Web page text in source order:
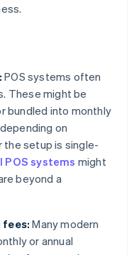
POS systems often
These might be
bundled into monthly
on
the setup is single-
POS systems might
beyond a
fees: Many modern
or annual